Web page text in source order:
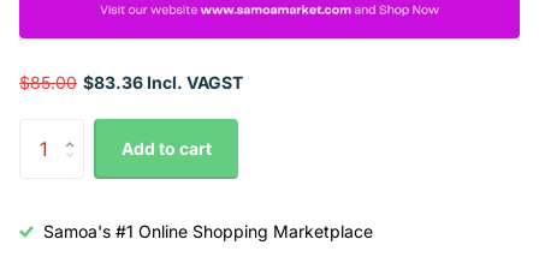
$85.00 $83.36 Incl. VAGST
Add to cart
Samoa's #1 Online Shopping Marketplace